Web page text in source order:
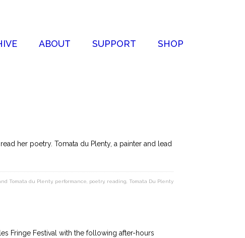
ABOUT SUPPORT SHOP
her poetry. Tomata du Plenty, a painter and lead
Tomata du Plenty, performance poetry, reading Tomata Du Plenty
Fringe Festival with the following after-hours